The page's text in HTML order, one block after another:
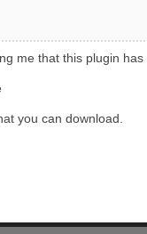
me that this plugin
you can download.